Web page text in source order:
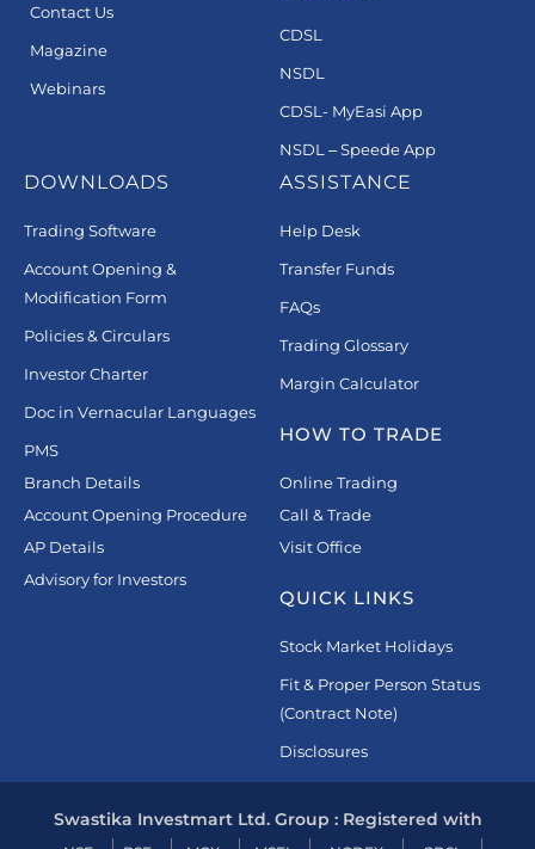
Contact Us
Magazine
Webinars
CDSL
NSDL
CDSL- MyEasi App
NSDL – Speede App
DOWNLOADS
Trading Software
Account Opening &
Modification Form
Policies & Circulars
Investor Charter
Doc in Vernacular Languages
PMS
Branch Details
Account Opening Procedure
AP Details
Advisory for Investors
ASSISTANCE
Help Desk
Transfer Funds
FAQs
Trading Glossary
Margin Calculator
HOW TO TRADE
Online Trading
Call & Trade
Visit Office
QUICK LINKS
Stock Market Holidays
Fit & Proper Person Status
(Contract Note)
Disclosures
Swastika Investmart Ltd. Group : Registered with